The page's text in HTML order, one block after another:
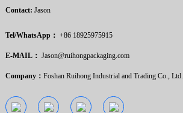
Contact: Jason
Tel/WhatsApp： +86 18925975915
E-MAIL： Jason@ruihongpackaging.com
Company： Foshan Ruihong Industrial and Trading Co., Ltd.